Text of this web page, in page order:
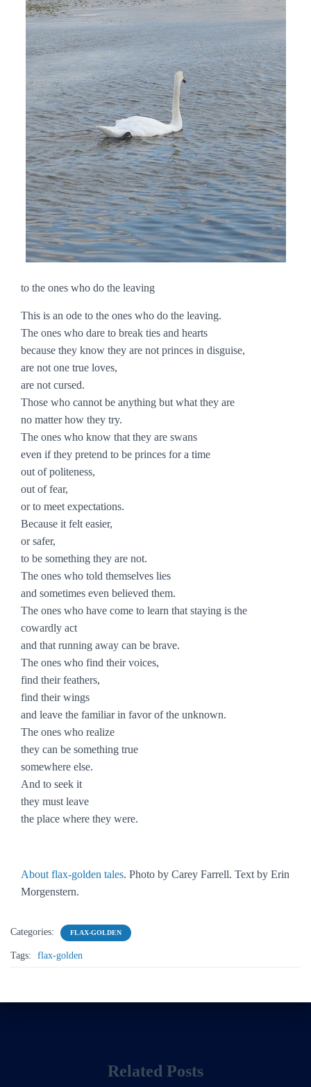
to the ones who do the leaving
This is an ode to the ones who do the leaving.
The ones who dare to break ties and hearts
because they know they are not princes in disguise,
are not one true loves,
are not cursed.
Those who cannot be anything but what they are
no matter how they try.
The ones who know that they are swans
even if they pretend to be princes for a time
out of politeness,
out of fear,
or to meet expectations.
Because it felt easier,
or safer,
to be something they are not.
The ones who told themselves lies
and sometimes even believed them.
The ones who have come to learn that staying is the
cowardly act
and that running away can be brave.
The ones who find their voices,
find their feathers,
find their wings
and leave the familiar in favor of the unknown.
The ones who realize
they can be something true
somewhere else.
And to seek it
they must leave
the place where they were.
About flax-golden tales. Photo by Carey Farrell. Text by Erin
Morgenstern.
Categories: FLAX-GOLDEN
Tags: flax-golden
Related Posts